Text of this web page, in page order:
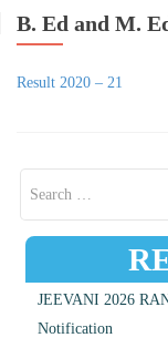
B. Ed and M.
Result 2020 – 21
JEEVANI 2026
Notification